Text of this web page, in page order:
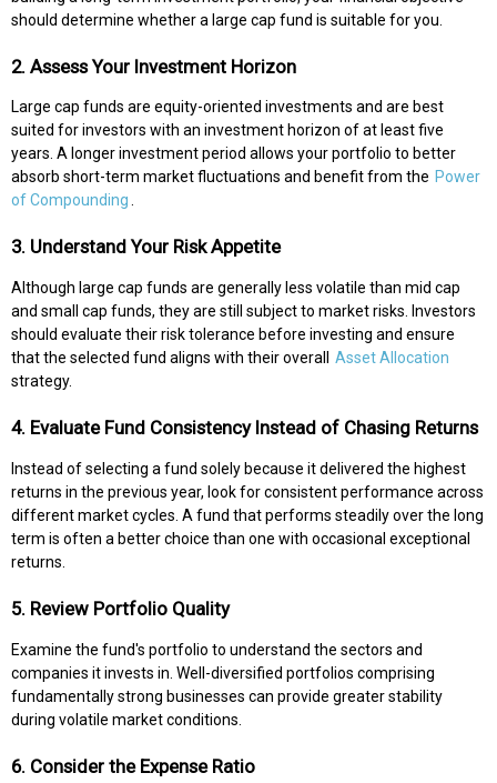
should determine whether a large cap fund is suitable for you.
2. Assess Your Investment Horizon
Large cap funds are equity-oriented investments and are best
suited for investors with an investment horizon of at least five
years. A longer investment period allows your portfolio to better
absorb short-term market fluctuations and benefit from the Power
of Compounding.
3. Understand Your Risk Appetite
Although large cap funds are generally less volatile than mid cap
and small cap funds, they are still subject to market risks. Investors
should evaluate their risk tolerance before investing and ensure
that the selected fund aligns with their overall
Asset Allocation
strategy.
4. Evaluate Fund Consistency Instead of Chasing Returns
Instead of selecting a fund solely because it delivered the highest
returns in the previous year, look for consistent performance across
different market cycles. A fund that performs steadily over the long
term is often a better choice than one with occasional exceptional
returns.
5. Review Portfolio Quality
Examine the fund's portfolio to understand the sectors and
companies it invests in. Well-diversified portfolios comprising
fundamentally strong businesses can provide greater stability
during volatile market conditions.
6. Consider the Expense Ratio